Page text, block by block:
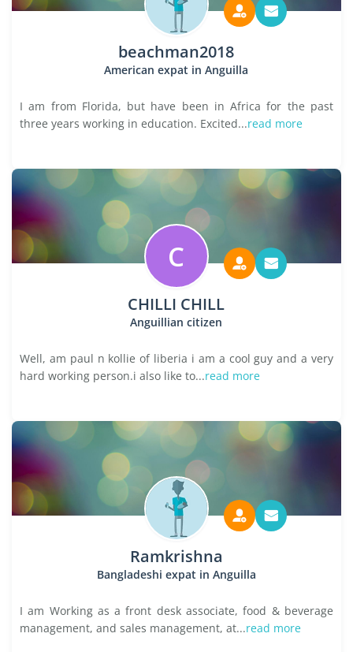
beachman2018
American expat in Anguilla
I am from Florida, but have been in Africa for the past
three years working in education. Excited...read more
C
CHILLI CHILL
Anguillian citizen
Well, am paul n kollie of liberia i am a cool guy and a very
hard working person.i also like to...read more
Ramkrishna
Bangladeshi expat in Anguilla
I am Working as a front desk associate, food & beverage
management, and sales management, at...read more